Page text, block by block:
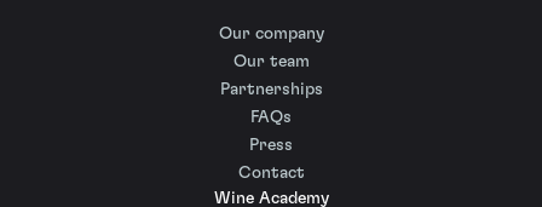
Our company
Our team
Partnerships
FAQs
Press
Contact
Wine Academy